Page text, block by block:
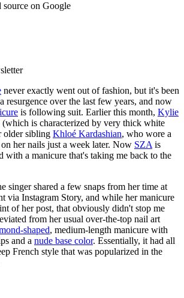
source on Google
never exactly went out of fashion, but it's been
resurgence over the last few years, and now
is following suit. Earlier this month, Kylie
is characterized by very thick white
older sibling Khloé Kardashian, who wore a
her nails just a week later. Now SZA is
with a manicure that's taking me back to the
singer shared a few snaps from her time at
via Instagram Story, and while her manicure
of her post, that obviously didn't stop me
from her usual over-the-top nail art
shaped, medium-length manicure with
and a nude base color. Essentially, it had all
French style that was popularized in the